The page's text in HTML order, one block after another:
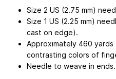
Size 2 US (2.75 mm)
Size 1 US (2.25 mm)
cast on edge).
Approximately 460
contrasting colors of
Needle to weave in ends.